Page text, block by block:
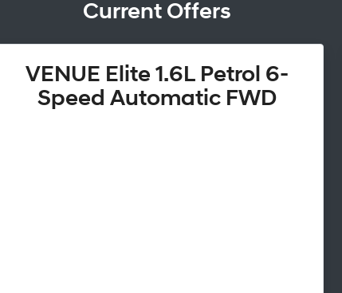
Current Offers
VENUE Elite 1.6L Petrol 6-
Speed Automatic FWD